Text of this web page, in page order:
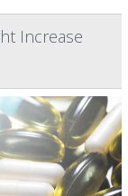
Increase